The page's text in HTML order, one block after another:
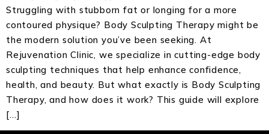
Struggling with stubborn fat or longing for a more
contoured physique? Body Sculpting Therapy might be
the modern solution you’ve been seeking. At
Rejuvenation Clinic, we specialize in cutting-edge body
sculpting techniques that help enhance confidence,
health, and beauty. But what exactly is Body Sculpting
Therapy, and how does it work? This guide will explore
[…]